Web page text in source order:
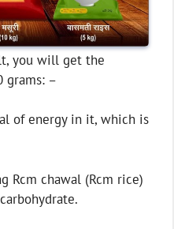
you will get the
grams: –
of energy in it, which is
Rcm chawal (Rcm rice)